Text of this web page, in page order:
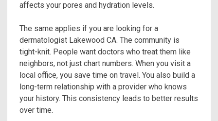
affects your pores and hydration levels.
The same applies if you are looking for a
dermatologist Lakewood CA. The community is
tight-knit. People want doctors who treat them like
neighbors, not just chart numbers. When you visit a
local office, you save time on travel. You also build a
long-term relationship with a provider who knows
your history. This consistency leads to better results
over time.